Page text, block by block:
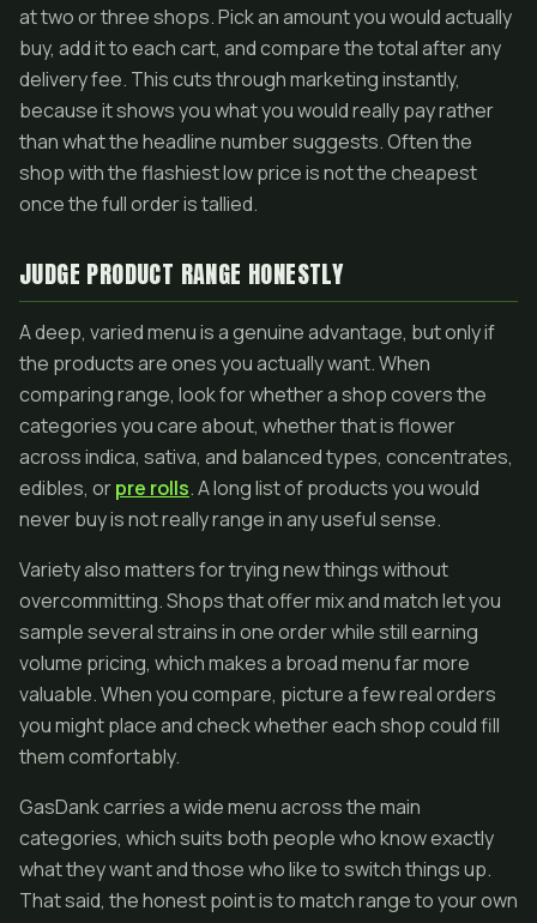
at two or three shops. Pick an amount you would actually
buy, add it to each cart, and compare the total after any
delivery fee. This cuts through marketing instantly,
because it shows you what you would really pay rather
than what the headline number suggests. Often the
shop with the flashiest low price is not the cheapest
once the full order is tallied.
JUDGE PRODUCT RANGE HONESTLY
A deep, varied menu is a genuine advantage, but only if
the products are ones you actually want. When
comparing range, look for whether a shop covers the
categories you care about, whether that is flower
across indica, sativa, and balanced types, concentrates,
edibles, orpre rolls. A long list of products you would
never buy is not really range in any useful sense.
Variety also matters for trying new things without
overcommitting. Shops that offer mix and match let you
sample several strains in one order while still earning
volume pricing, which makes a broad menu far more
valuable. When you compare, picture a few real orders
you might place and check whether each shop could fill
them comfortably.
GasDank carries a wide menu across the main
categories, which suits both people who know exactly
what they want and those who like to switch things up.
That said, the honest point is to match range to your own